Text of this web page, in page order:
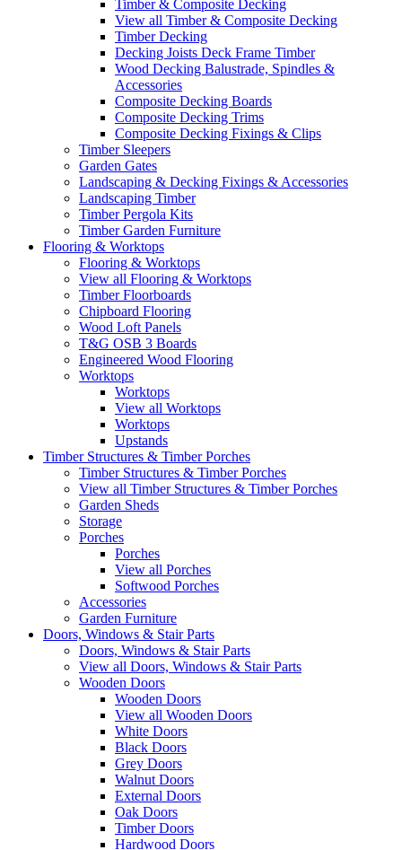
Timber & Composite Decking
View all Timber & Composite Decking
Timber Decking
Decking Joists Deck Frame Timber
Wood Decking Balustrade, Spindles &
Accessories
Composite Decking Boards
Composite Decking Trims
Composite Decking Fixings & Clips
Timber Sleepers
Garden Gates
Landscaping & Decking Fixings & Accessories
Landscaping Timber
Timber Pergola Kits
Timber Garden Furniture
Flooring & Worktops
Flooring & Worktops
View all Flooring & Worktops
Timber Floorboards
Chipboard Flooring
Wood Loft Panels
T&G OSB 3 Boards
Engineered Wood Flooring
Worktops
Worktops
View all Worktops
Worktops
Upstands
Timber Structures & Timber Porches
Timber Structures & Timber Porches
View all Timber Structures & Timber Porches
Garden Sheds
Storage
Porches
Porches
View all Porches
Softwood Porches
Accessories
Garden Furniture
Doors, Windows & Stair Parts
Doors, Windows & Stair Parts
View all Doors, Windows & Stair Parts
Wooden Doors
Wooden Doors
View all Wooden Doors
White Doors
Black Doors
Grey Doors
Walnut Doors
External Doors
Oak Doors
Timber Doors
Hardwood Doors